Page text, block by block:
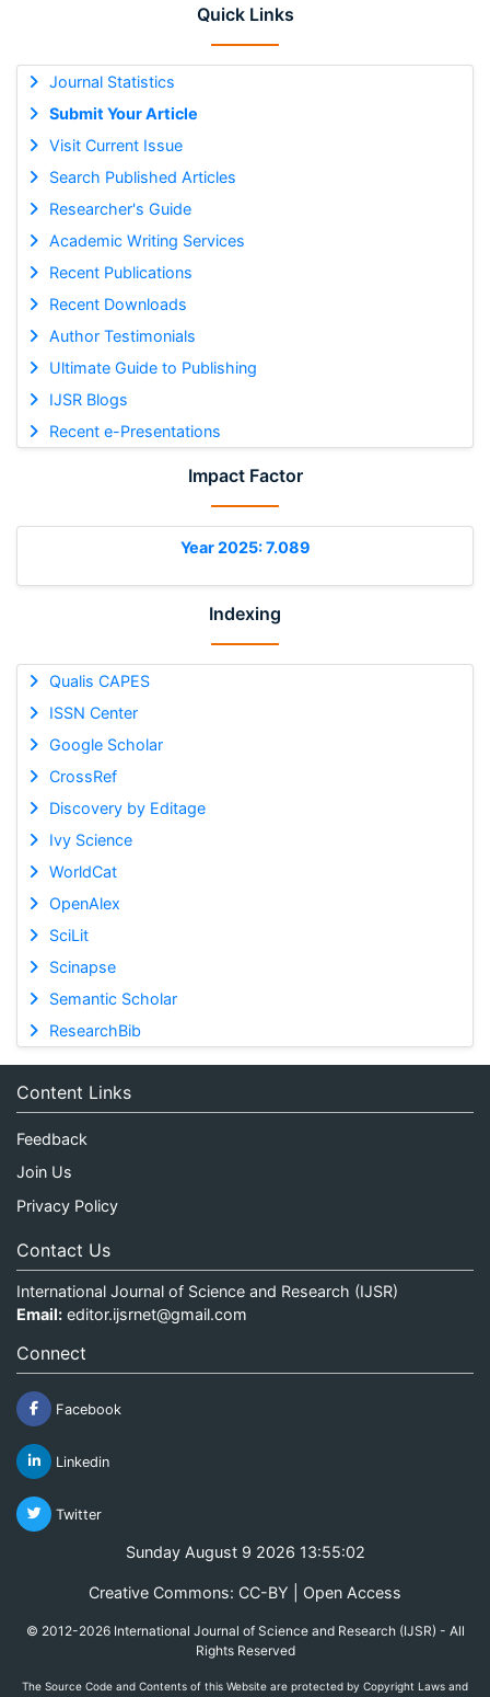
Quick Links
Journal Statistics
Submit Your Article
Visit Current Issue
Search Published Articles
Researcher's Guide
Academic Writing Services
Recent Publications
Recent Downloads
Author Testimonials
Ultimate Guide to Publishing
IJSR Blogs
Recent e-Presentations
Impact Factor
Year 2025: 7.089
Indexing
Qualis CAPES
ISSN Center
Google Scholar
CrossRef
Discovery by Editage
Ivy Science
WorldCat
OpenAlex
SciLit
Scinapse
Semantic Scholar
ResearchBib
Content Links
Feedback
Join Us
Privacy Policy
Contact Us
International Journal of Science and Research (IJSR)
Email: editor.ijsrnet@gmail.com
Connect
Facebook
Linkedin
Twitter
Sunday August 9 2026 13:55:02
Creative Commons: CC-BY | Open Access
© 2012-2026 International Journal of Science and Research (IJSR) - All
Rights Reserved
The Source Code and Contents of this Website are protected by Copyright Laws and